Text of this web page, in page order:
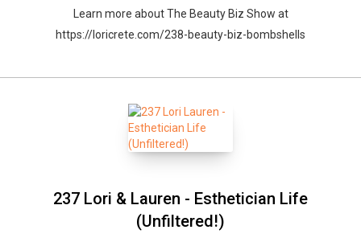
Learn more about The Beauty Biz Show at
https://loricrete.com/238-beauty-biz-bombshells
237 Lori & Lauren - Esthetician Life
(Unfiltered!)